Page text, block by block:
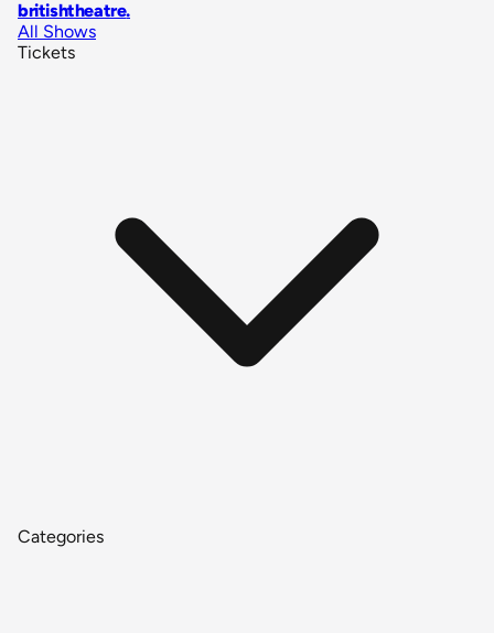
britishtheatre.
All Shows
Tickets
Categories